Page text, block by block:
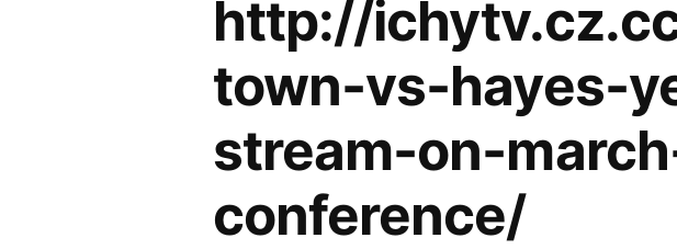
http://
town-vs-hayes-
stream-on-
conference/